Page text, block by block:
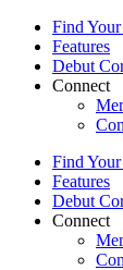
Find
Features
Debut
Connect
Find
Features
Debut
Connect